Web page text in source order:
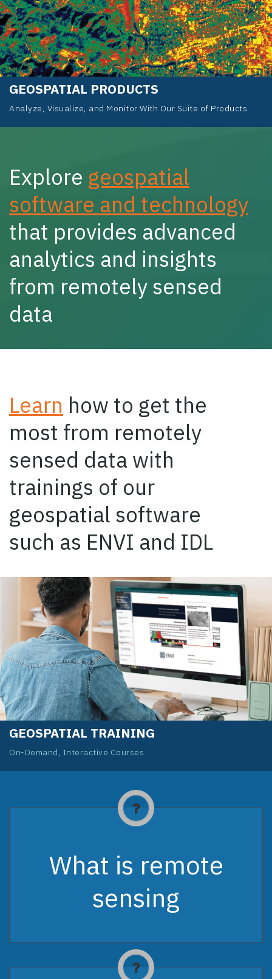
GEOSPATIAL PRODUCTS
Analyze, Visualize, and Monitor With Our Suite of Products
Explore geospatial
software and technology
that provides advanced
analytics and insights
from remotely sensed
data
Learn how to get the
most from remotely
sensed data with
trainings of our
geospatial software
such as ENVI and IDL
GEOSPATIAL TRAINING
On-Demand, Interactive Courses
What is remote
sensing